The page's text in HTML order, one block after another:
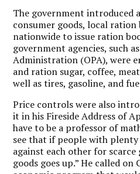
The government introduced
consumer goods, local ration
nationwide to issue ration
government agencies, such
Administration (OPA), were
and ration sugar, coffee,
well as tires, gasoline, and
Price controls were also
it in his Fireside Address of
have to be a professor of
see that if people with
against each other for
goods goes up.” He called